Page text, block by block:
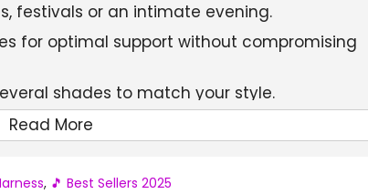
festivals or an intimate evening.
for optimal support without compromising
shades to match your style.
Read More
, 🎵 Best Sellers 2025